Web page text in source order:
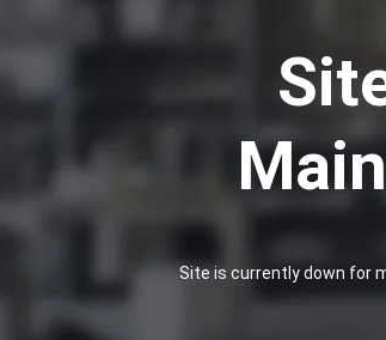
Site is currently down for